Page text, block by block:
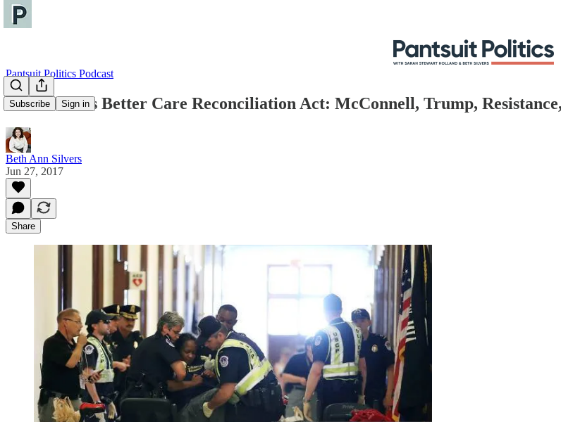
Subscribe Sign in
Pantsuit Politics Podcast
The Senate's Better Care Reconciliation Act: McConnell, Trump,
Beth Ann Silvers
Jun 27, 2017
Share